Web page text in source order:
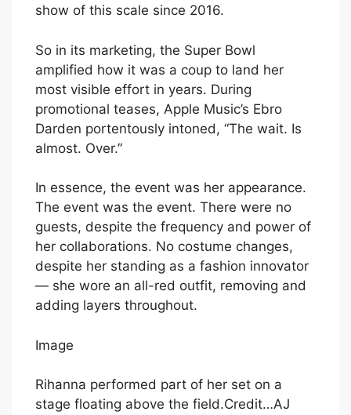
show of this scale since 2016.
So in its marketing, the Super Bowl
amplified how it was a coup to land her
most visible effort in years. During
promotional teases, Apple Music’s Ebro
Darden portentously intoned, “The wait. Is
almost. Over.”
In essence, the event was her appearance.
The event was the event. There were no
guests, despite the frequency and power of
her collaborations. No costume changes,
despite her standing as a fashion innovator
— she wore an all-red outfit, removing and
adding layers throughout.
Image
Rihanna performed part of her set on a
stage floating above the field.Credit…AJ